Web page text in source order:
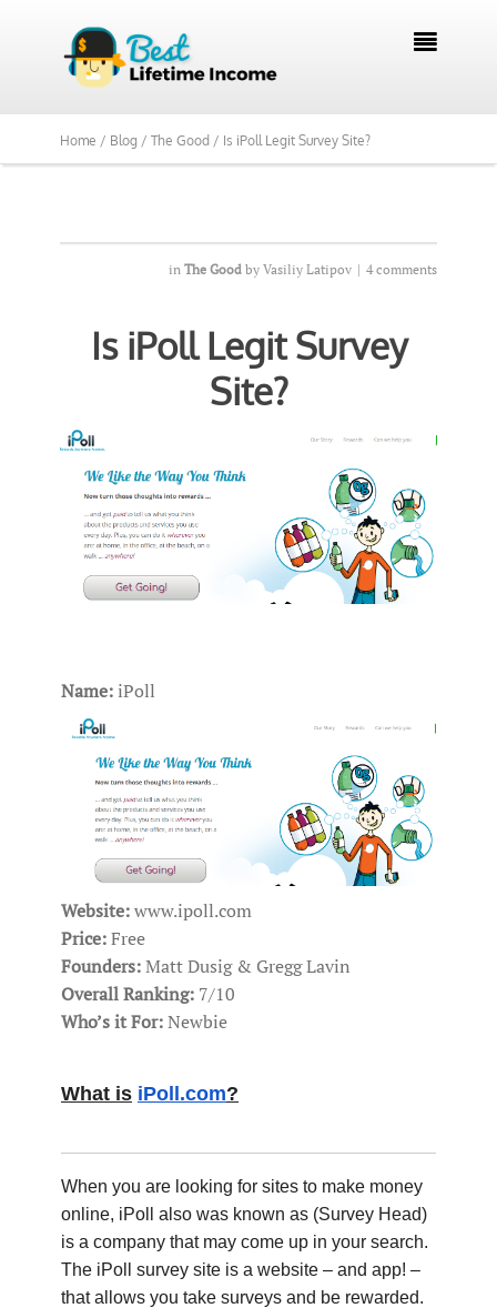

Home / Blog / The Good / Is iPoll Legit Survey Site?
in The Good by Vasiliy Latipov | 4 comments
Is iPoll Legit Survey
Site?
Name: iPoll
Website:www.ipoll.com
Price:Free
Founders:Matt Dusig & Gregg Lavin
Overall Ranking: 7/10
Who’s it For:Newbie
What is iPoll.com?
When you are looking for sites to make money
online, iPoll also was known as (Survey Head)
is a company that may come up in your search.
The iPoll survey site is a website – and app! –
that allows you take surveys and be rewarded.
See Our Top Pick?